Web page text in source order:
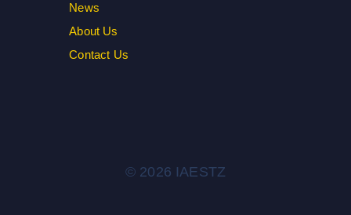
News
About Us
Contact Us
© 2026 IAESTZ